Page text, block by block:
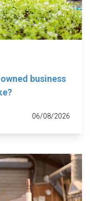
business
06/08/2026